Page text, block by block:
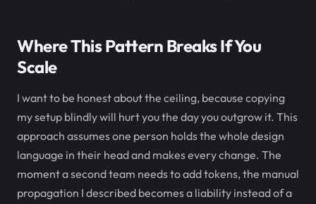
Where This Pattern Breaks If You
Scale
I want to be honest about the ceiling, because copying
my setup blindly will hurt you the day you outgrow it. This
approach assumes one person holds the whole design
language in their head and makes every change. The
moment a second team needs to add tokens, the manual
propagation I described becomes a liability instead of a